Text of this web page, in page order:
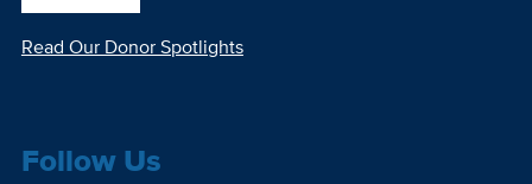
Read Our Donor Spotlights
Follow Us